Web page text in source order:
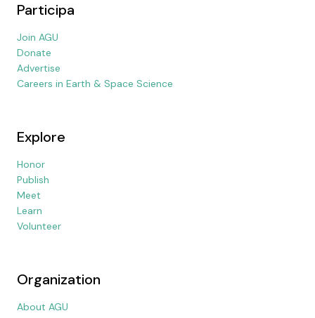
Participa
Join AGU
Donate
Advertise
Careers in Earth & Space Science
Explore
Honor
Publish
Meet
Learn
Volunteer
Organization
About AGU